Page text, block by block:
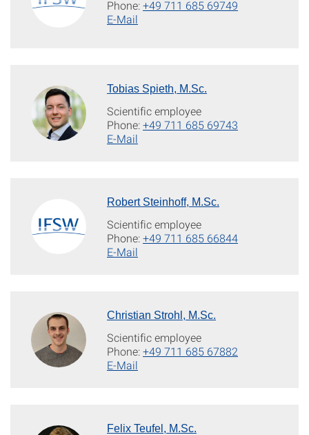
Phone:+49 711 685 69749
E-Mail
Tobias Spieth, M.Sc.
Scientific employee
Phone:+49 711 685 69743
E-Mail
Robert Steinhoff, M.Sc.
Scientific employee
Phone:+49 711 685 66844
E-Mail
Christian Strohl, M.Sc.
Scientific employee
Phone:+49 711 685 67882
E-Mail
Felix Teufel, M.Sc.